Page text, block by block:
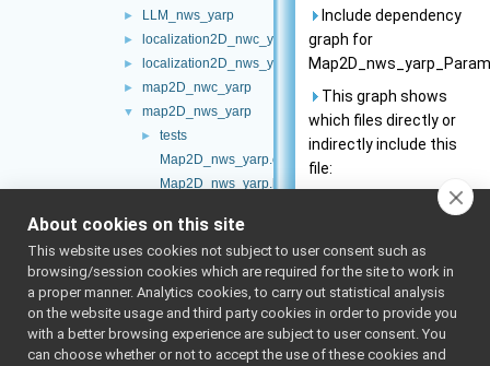
► LLM_nws_yarp
► localization2D_nwc_yarp
► localization2D_nws_yarp
► map2D_nwc_yarp
▼ map2D_nws_yarp
►
tests
Map2D_nws_yarp.cpp
Map2D_nws_yarp.h
► Map2D_nws_yarp_ParamsParser.h
► Map2DServerImpl.cpp
► Map2DServerImpl.h
mobileBaseVelocityControl_nwc_yarp
► mobileBaseVelocityControl_nws_yarp
► multipleanalogsensorsclient
Include dependency
graph for
This graph shows
which files directly or
indirectly include this
file:
Go to the source code
Classes
class
This class is
About cookies on this site
This website uses cookies not subject to user consent such as
browsing/session cookies which are required for the site to work in
a proper manner. Analytics cookies, to carry out statistical analysis
on the website usage and third party cookies in order to provide you
with a better browsing experience are subject to user consent. You
can choose whether or not to accept the use of these cookies and